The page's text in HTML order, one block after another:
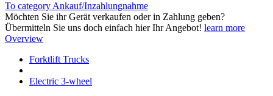
To category Ankauf/Inzahlungnahme
Möchten Sie ihr Gerät verkaufen oder in Zahlung geben?
Übermitteln Sie uns doch einfach hier Ihr Angebot! learn more
Overview
Forktlift Trucks
Electric 3-wheel